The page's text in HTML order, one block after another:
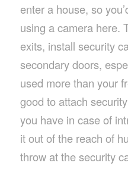
enter a house, so
using a camera here.
exits, install security
secondary doors,
used more than your
good to attach
you have in case of
it out of the reach of
throw at the security